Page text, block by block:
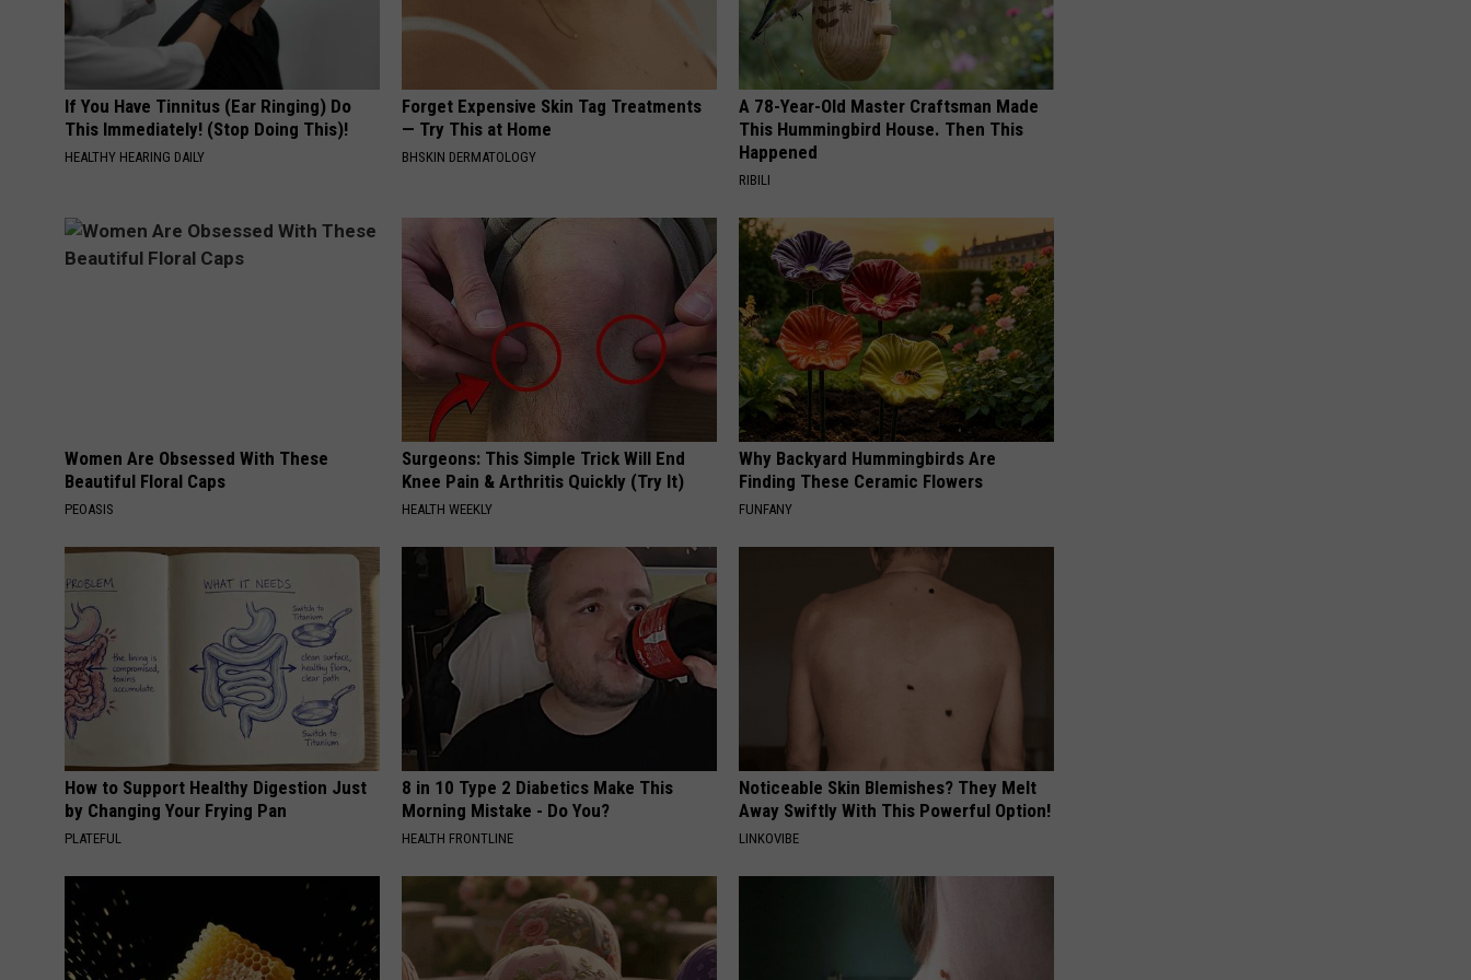
If You Have Tinnitus (Ear Ringing) Do
This Immediately! (Stop Doing This)!
HEALTHY HEARING DAILY
Forget Expensive Skin Tag Treatments
— Try This at Home
BHSKIN DERMATOLOGY
A 78-Year-Old Master Craftsman Made
This Hummingbird House. Then This
Happened
RIBILI
Women Are Obsessed With These
Beautiful Floral Caps
PEOASIS
Surgeons: This Simple Trick Will End
Knee Pain & Arthritis Quickly (Try It)
HEALTH WEEKLY
Why Backyard Hummingbirds Are
Finding These Ceramic Flowers
FUNFANY
How to Support Healthy Digestion Just
by Changing Your Frying Pan
PLATEFUL
8 in 10 Type 2 Diabetics Make This
Morning Mistake - Do You?
HEALTH FRONTLINE
Noticeable Skin Blemishes? They Melt
Away Swiftly With This Powerful Option!
LINKOVIBE